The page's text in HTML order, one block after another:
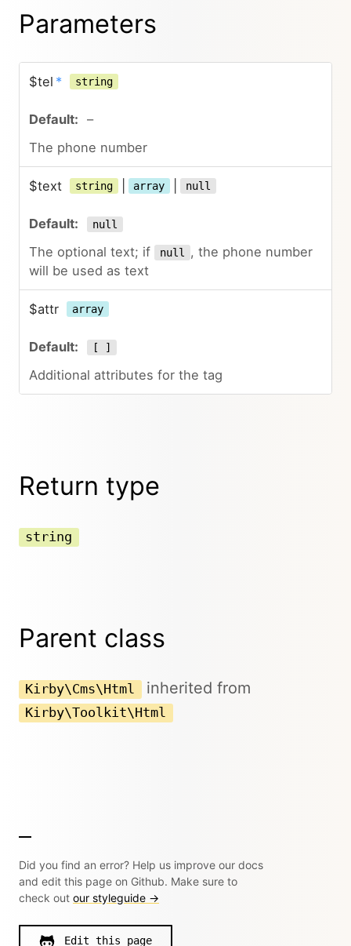
Parameters
$tel * string
–
The phone number
$text string array null
null
The optional text; if null
, the phone number
will be used as text
$attr array
[ ]
Additional attributes for the tag
Return type
string
Parent class
Kirby\Cms\Html inherited from
Kirby\Toolkit\Html
Did you find an error? Help us improve our docs
and edit this page on Github. Make sure to
check out our styleguide →
Edit this page